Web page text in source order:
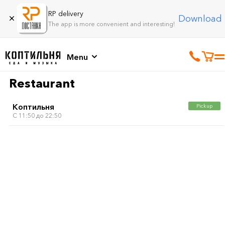
RP delivery
The app is more convenient and interesting! Download
Menu
Restaurant
Коптильня
C 11:50 до 22:50
Pickup